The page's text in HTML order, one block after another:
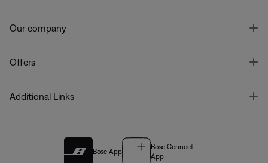
Our company
Offers
Additional Links
Bose App
Bose Connect
App